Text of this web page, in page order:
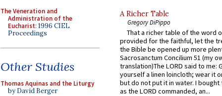
The Veneration and
Administration of the
Eucharist: 1996 CIEL
Proceedings
Other Studies
Thomas Aquinas and the Liturgy
by David Berger
A Richer Table
Gregory DiPippo
That a richer table of the word
provided for the faithful, let the
the Bible be opened up more
Sacrosanctum Concilium 51 (my
translation)The LORD said to me:
yourself a linen loincloth; wear it
but do not put it in water. I
as the LORD commanded, an...